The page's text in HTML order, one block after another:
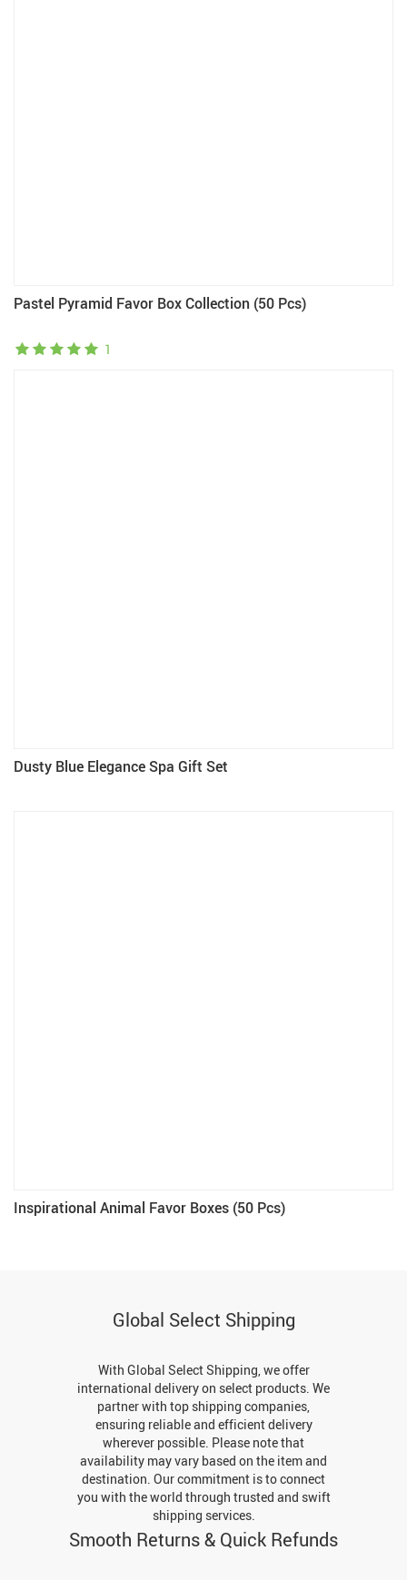
Pastel Pyramid Favor Box Collection (50 Pcs)
1
Dusty Blue Elegance Spa Gift Set
Inspirational Animal Favor Boxes (50 Pcs)
Global Select Shipping
With Global Select Shipping, we offer
international delivery on select products. We
partner with top shipping companies,
ensuring reliable and efficient delivery
wherever possible. Please note that
availability may vary based on the item and
destination. Our commitment is to connect
you with the world through trusted and swift
shipping services.
Smooth Returns & Quick Refunds